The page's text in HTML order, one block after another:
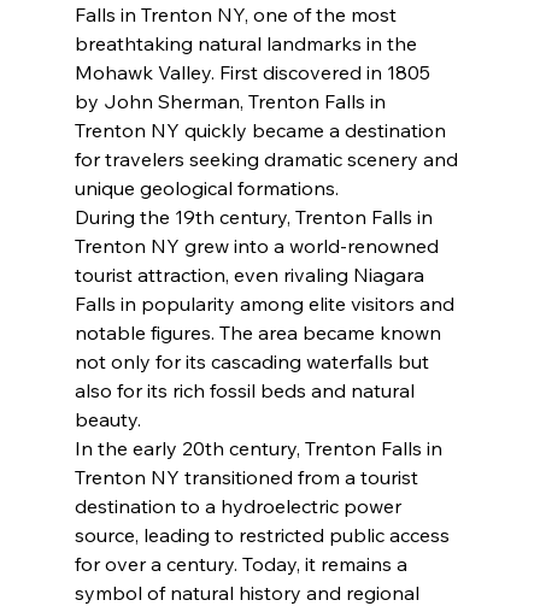
Falls in Trenton NY, one of the most
breathtaking natural landmarks in the
Mohawk Valley. First discovered in 1805
by John Sherman, Trenton Falls in
Trenton NY quickly became a destination
for travelers seeking dramatic scenery and
unique geological formations.
During the 19th century, Trenton Falls in
Trenton NY grew into a world-renowned
tourist attraction, even rivaling Niagara
Falls in popularity among elite visitors and
notable figures. The area became known
not only for its cascading waterfalls but
also for its rich fossil beds and natural
beauty.
In the early 20th century, Trenton Falls in
Trenton NY transitioned from a tourist
destination to a hydroelectric power
source, leading to restricted public access
for over a century. Today, it remains a
symbol of natural history and regional